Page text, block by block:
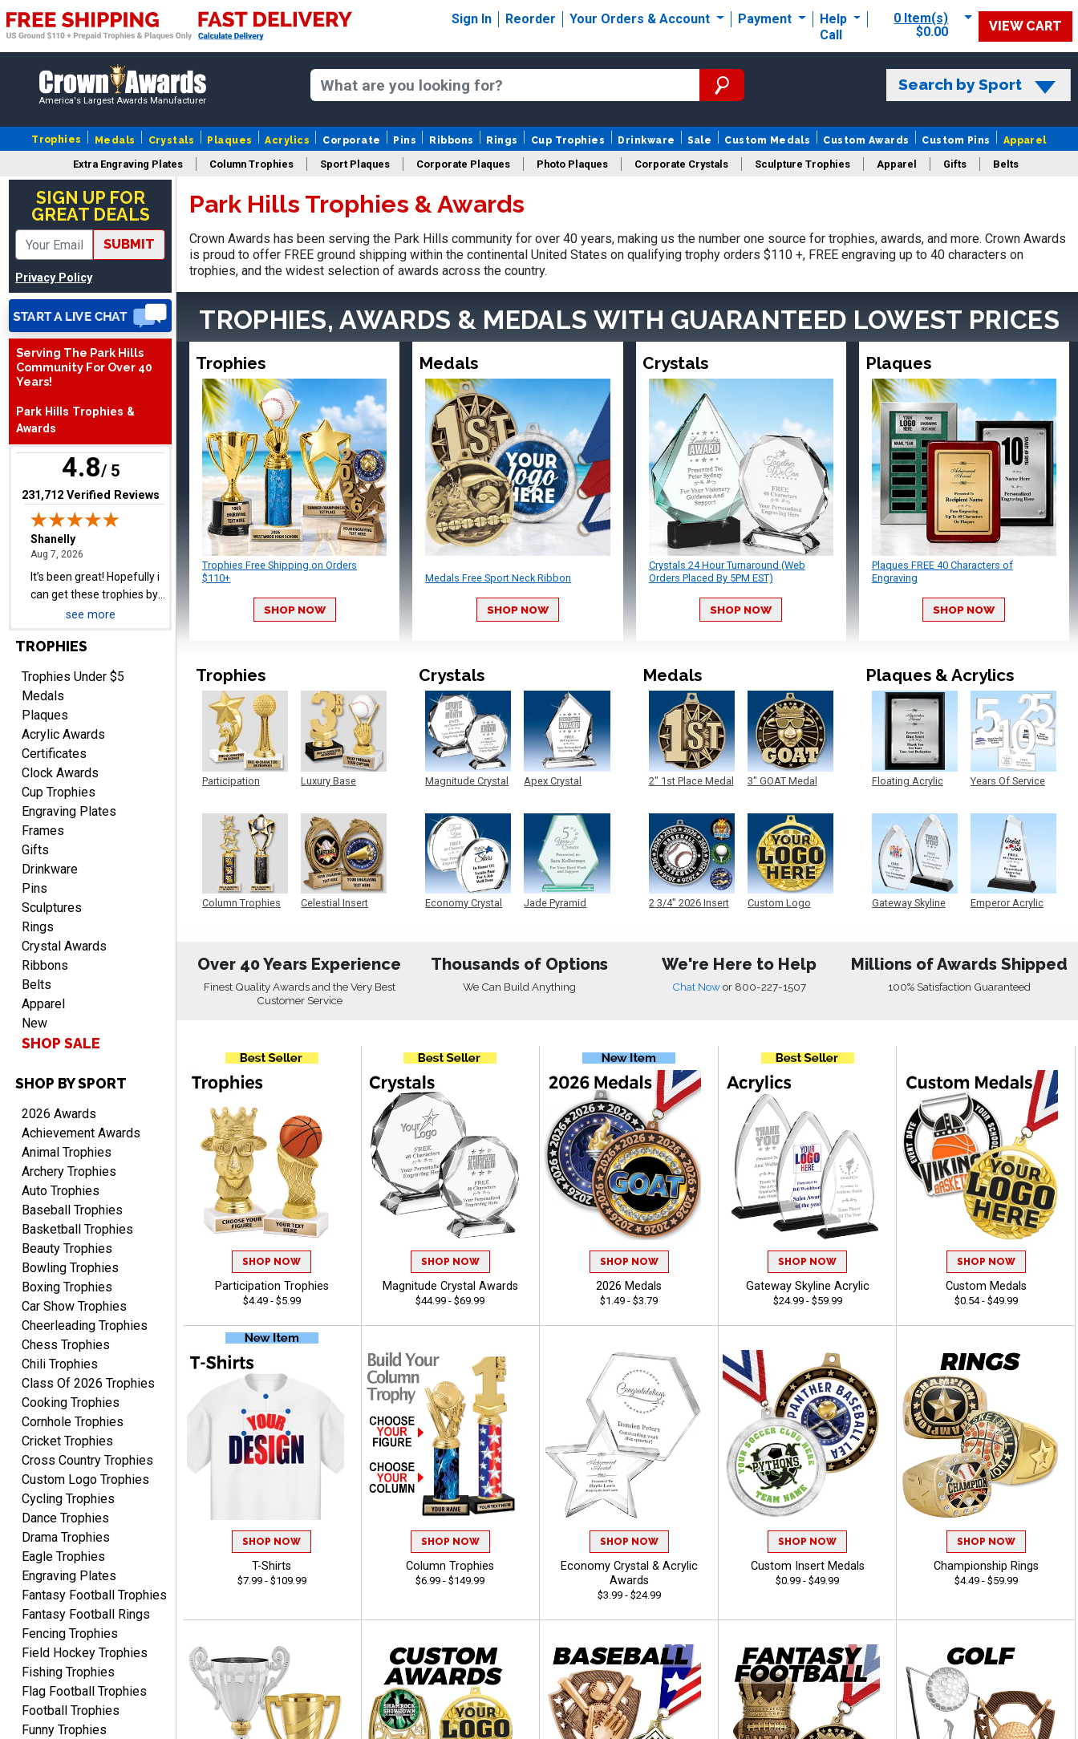
Sign In Reorder Your Orders & Account Payment
Help
Call
0 Item(s)
$0.00
VIEW CART
America's Largest Awards Manufacturer
Search by Sport
Trophies Medals Crystals Plaques Acrylics Corporate Pins Ribbons Rings Cup Trophies Drinkware Sale Custom Medals Custom Awards Custom Pins Apparel
Extra Engraving Plates Column Trophies Sport Plaques Corporate Plaques Photo Plaques Corporate Crystals Sculpture Trophies Apparel Gifts Belts
Design Your Logo Trophies
SIGN UP FOR
GREAT DEALS
SUBMIT
Privacy Policy
Serving The Park Hills
Community For Over 40
Years!
Park Hills Trophies &
Awards
4.8/ 5
(opens in new tab)
231,712 Verified Reviews
Aug 5, 2026August 5, 2026
NAAAAAAAA
Shanelly
Aug 7, 2026 August 7, 2026
can get these trophies by
Saturday for professional
pictures
Barry
Aug 7, 2026
easy to navigate
DIONNA
Aug 7, 2026August 7, 2026
Everything seem to be
easy to do and self
explanatory.
Heather
Aug 7, 2026
Been using you for several
years. Always happy with
Cheryl
This is such a user-friendly
web site. Love it!
Rachelle
Aug 7, 2026
pretty easy to order
personalized plaques
Marcos
Aug 7, 2026August 7, 2026
Easy to complete
TANYA
Aug 6, 2026 August 6, 2026
no thanks that is all i have
to say. thank you very
much. looking forward to
the order
see more
TROPHIES
Trophies Under $5
Medals
Plaques
Acrylic Awards
Certificates
Clock Awards
Cup Trophies
Engraving Plates
Frames
Gifts
Drinkware
Pins
Sculptures
Rings
Crystal Awards
Ribbons
Belts
Apparel
New
SHOP SALE
SHOP BY SPORT
2026 Awards
Achievement Awards
Animal Trophies
Archery Trophies
Auto Trophies
Baseball Trophies
Basketball Trophies
Beauty Trophies
Bowling Trophies
Boxing Trophies
Car Show Trophies
Cheerleading Trophies
Chess Trophies
Chili Trophies
Class Of 2026 Trophies
Cooking Trophies
Cornhole Trophies
Cricket Trophies
Cross Country Trophies
Custom Logo Trophies
Cycling Trophies
Dance Trophies
Drama Trophies
Eagle Trophies
Engraving Plates
Fantasy Football Trophies
Fantasy Football Rings
Fencing Trophies
Field Hockey Trophies
Fishing Trophies
Flag Football Trophies
Football Trophies
Funny Trophies
Park Hills Trophies & Awards
Crown Awards has been serving the Park Hills community for over 40 years, making us the number one source for trophies, awards, and more. Crown Awards
is proud to offer FREE ground shipping within the continental United States on qualifying trophy orders $110 +, FREE engraving up to 40 characters on
trophies, and the widest selection of awards across the country.
TROPHIES, AWARDS & MEDALS WITH GUARANTEED LOWEST PRICES
Trophies
Trophies Free Shipping on Orders
$110+
SHOP NOW
Medals
Medals Free Sport Neck Ribbon
SHOP NOW
Crystals
Crystals 24 Hour Turnaround (Web
Orders Placed By 5PM EST)
SHOP NOW
Plaques
Plaques FREE 40 Characters of
Engraving
SHOP NOW
Trophies
Participation
Column Trophies
Luxury Base
Celestial Insert
Crystals
Magnitude Crystal
Economy Crystal
Apex Crystal
Jade Pyramid
Medals
2" 1st Place Medal
2 3/4" 2026 Insert
3" GOAT Medal
Custom Logo
Plaques & Acrylics
Floating Acrylic
Gateway Skyline
Years Of Service
Emperor Acrylic
Over 40 Years Experience
Finest Quality Awards and the Very Best
Customer Service
Thousands of Options
We Can Build Anything
We're Here to Help
Chat Nowor 800-227-1507
Millions of Awards Shipped
100% Satisfaction Guaranteed
SHOP NOW
Participation Trophies
$4.49 - $5.99
SHOP NOW
Magnitude Crystal Awards
$44.99 - $69.99
SHOP NOW
2026 Medals
$1.49 - $3.79
SHOP NOW
Gateway Skyline Acrylic
$24.99 - $59.99
SHOP NOW
Custom Medals
$0.54 - $49.99
SHOP NOW
T-Shirts
$7.99 - $109.99
SHOP NOW
Column Trophies
$6.99 - $149.99
SHOP NOW
Economy Crystal & Acrylic
Awards
$3.99 - $24.99
SHOP NOW
Custom Insert Medals
$0.99 - $49.99
SHOP NOW
Championship Rings
$4.49 - $59.99